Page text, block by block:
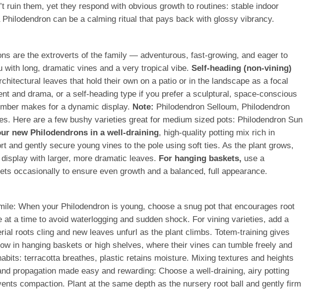
ruin them, yet they respond with obvious growth to routines: stable indoor
can be a calming ritual that pays back with glossy vibrancy.
are the extroverts of the family — adventurous, fast-growing, and eager to
long, dramatic vines and a very tropical vibe. Self-heading (non-vining)
leaves that hold their own on a patio or in the landscape as a focal
and drama, or a self-heading type if you prefer a sculptural, space-conscious
makes for a dynamic display. Note: Philodendron Selloum, Philodendron
Here are a few bushy varieties great for medium sized pots: Philodendron Sun
new Philodendrons in a well-draining, high-quality potting mix rich in
and gently secure young vines to the pole using soft ties. As the plant grows,
with larger, more dramatic leaves. For hanging baskets, use a
occasionally to ensure even growth and a balanced, full appearance.
When your Philodendron is young, choose a snug pot that encourages root
a time to avoid waterlogging and sudden shock. For vining varieties, add a
roots cling and new leaves unfurl as the plant climbs. Totem-training gives
in hanging baskets or high shelves, where their vines can tumble freely and
terracotta breathes, plastic retains moisture. Mixing textures and heights
propagation made easy and rewarding: Choose a well-draining, airy potting
compaction. Plant at the same depth as the nursery root ball and gently firm